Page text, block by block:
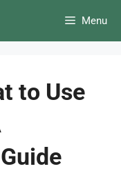
Menu
to Use